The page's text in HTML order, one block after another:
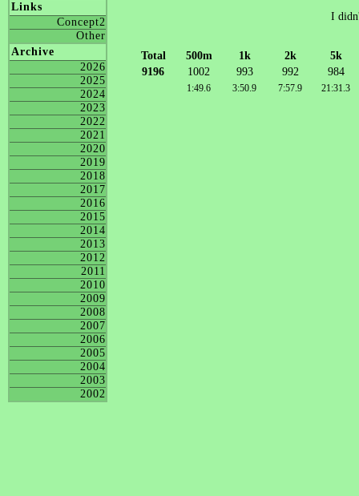
Links
Concept2
Other
Archive
2026
2025
2024
2023
2022
2021
2020
2019
2018
2017
2016
2015
2014
2013
2012
2011
2010
2009
2008
2007
2006
2005
2004
2003
2002
I
Total 500m 1k 2k
5k
9196
1002 993 992 984
1:49.6 3:50.9 7:57.9 21:31.3